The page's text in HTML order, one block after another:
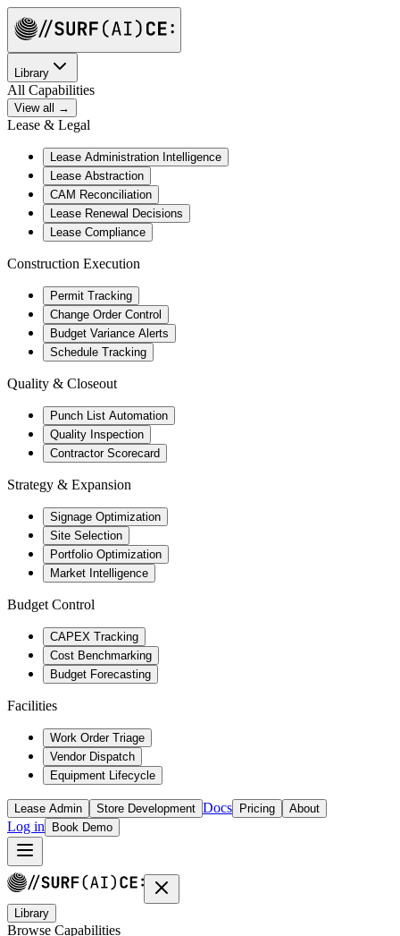
Library
All Capabilities
View all →
Lease & Legal
Lease Administration Intelligence
Lease Abstraction
CAM Reconciliation
Lease Renewal Decisions
Lease Compliance
Construction Execution
Permit Tracking
Change Order Control
Budget Variance Alerts
Schedule Tracking
Quality & Closeout
Punch List Automation
Quality Inspection
Contractor Scorecard
Strategy & Expansion
Signage Optimization
Site Selection
Portfolio Optimization
Market Intelligence
Budget Control
CAPEX Tracking
Cost Benchmarking
Budget Forecasting
Facilities
Work Order Triage
Vendor Dispatch
Equipment Lifecycle
Lease Admin Store Development Docs Pricing About
Log in Book Demo
Library
Browse Capabilities